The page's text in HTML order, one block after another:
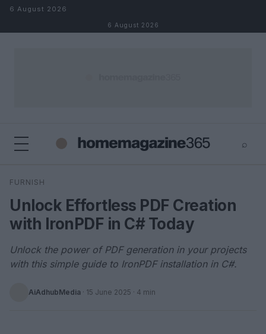
Skip to content
6 August 2026
6 August 2026
⌕
Search
FURNISH
Unlock Effortless PDF Creation
with IronPDF in C# Today
Unlock the power of PDF generation in your projects
with this simple guide to IronPDF installation in C#.
AiAdhubMedia · 15 June 2025 · 4 min